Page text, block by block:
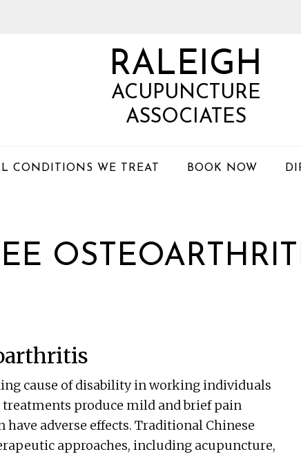
RALEIGH
ACUPUNCTURE
ASSOCIATES
CONDITIONS WE TREAT BOOK NOW
cause of disability in working individuals
treatments produce mild and brief pain
adverse effects. Traditional Chinese
approaches, including acupuncture,